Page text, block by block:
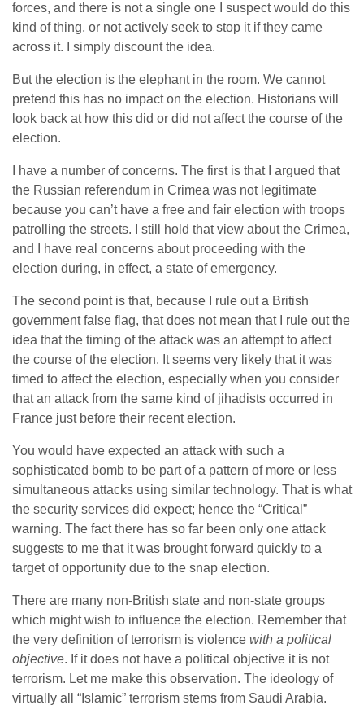
forces, and there is not a single one I suspect would do this
kind of thing, or not actively seek to stop it if they came
across it. I simply discount the idea.
But the election is the elephant in the room. We cannot
pretend this has no impact on the election. Historians will
look back at how this did or did not affect the course of the
election.
I have a number of concerns. The first is that I argued that
the Russian referendum in Crimea was not legitimate
because you can’t have a free and fair election with troops
patrolling the streets. I still hold that view about the Crimea,
and I have real concerns about proceeding with the
election during, in effect, a state of emergency.
The second point is that, because I rule out a British
government false flag, that does not mean that I rule out the
idea that the timing of the attack was an attempt to affect
the course of the election. It seems very likely that it was
timed to affect the election, especially when you consider
that an attack from the same kind of jihadists occurred in
France just before their recent election.
You would have expected an attack with such a
sophisticated bomb to be part of a pattern of more or less
simultaneous attacks using similar technology. That is what
the security services did expect; hence the “Critical”
warning. The fact there has so far been only one attack
suggests to me that it was brought forward quickly to a
target of opportunity due to the snap election.
There are many non-British state and non-state groups
which might wish to influence the election. Remember that
the very definition of terrorism is violence with a political
objective. If it does not have a political objective it is not
terrorism. Let me make this observation. The ideology of
virtually all “Islamic” terrorism stems from Saudi Arabia.